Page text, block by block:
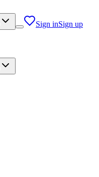
Sign inSign up